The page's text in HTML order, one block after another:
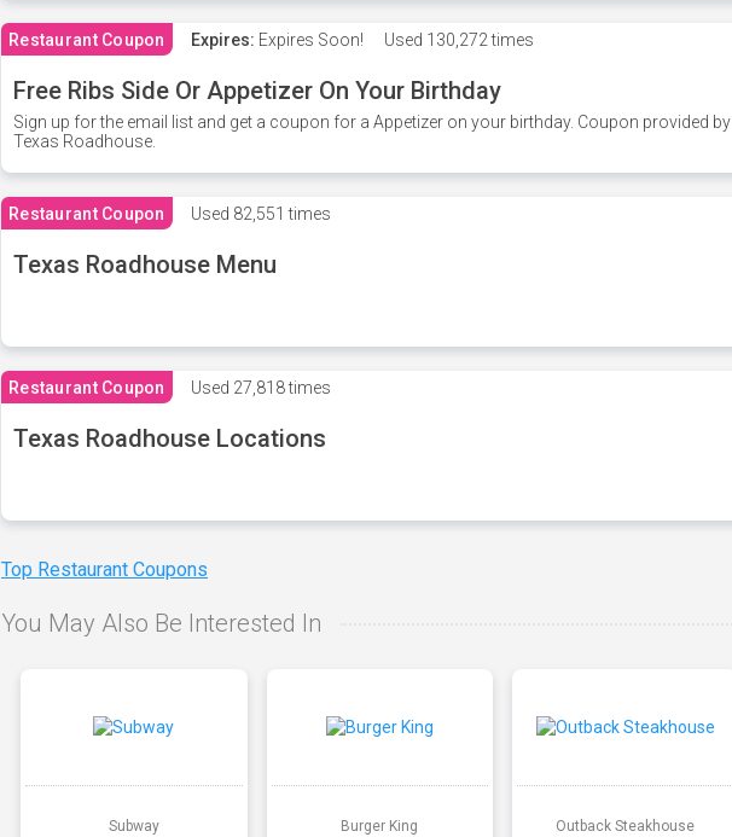
Restaurant Coupon Expires: Expires Soon! Used 130,272 times
Free Ribs Side Or Appetizer On Your Birthday
Sign up for the email list and get a coupon for a Appetizer on your birthday. Coupon provided by
Texas Roadhouse.
Restaurant Coupon Used 82,551 times
Texas Roadhouse Menu
Restaurant Coupon Used 27,818 times
Texas Roadhouse Locations
Top Restaurant Coupons
You May Also Be Interested In
Subway Burger King Outback Steakhouse